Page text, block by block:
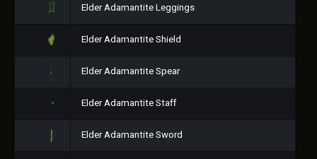
Elder Adamantite Leggings
Elder Adamantite Shield
Elder Adamantite Spear
Elder Adamantite Staff
Elder Adamantite Sword